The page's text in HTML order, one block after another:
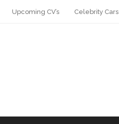
Upcoming CV’s Celebrity Cars